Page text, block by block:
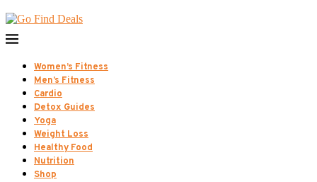
Women’s Fitness
Men’s Fitness
Cardio
Detox Guides
Yoga
Weight Loss
Healthy Food
Nutrition
Shop